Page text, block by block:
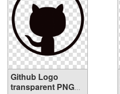
Github Logo
transparent PNG